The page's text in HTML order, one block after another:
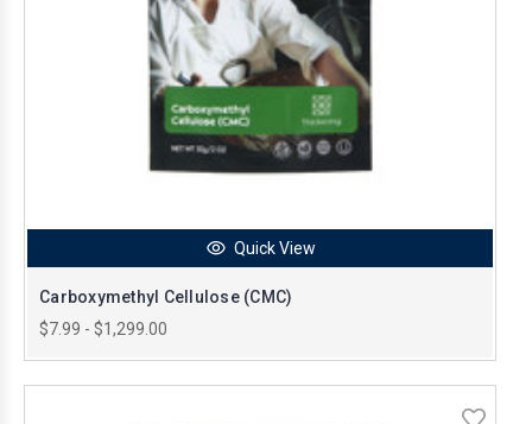
Quick View
Carboxymethyl Cellulose (CMC)
$7.99 - $1,299.00